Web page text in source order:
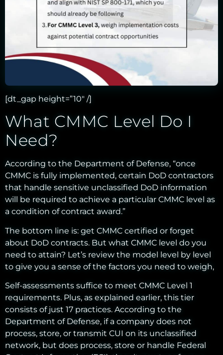
[dt_gap height=”10″ /]
What CMMC Level Do I
Need?
According to the Department of Defense, “once
CMMC is fully implemented, certain DoD contractors
that handle sensitive unclassified DoD information
will be required to achieve a particular CMMC level as
a condition of contract award.”
The bottom line is: get CMMC certified or forget
about DoD contracts. But what CMMC level do you
need to attain? Let’s review the model level by level
to give you a sense of the factors you need to weigh,
Self-assessments suffice to meet CMMC Level 1
requirements. Plus, as explained earlier, this tier
consists of just 17 practices. According to the
Department of Defense, if a company does not
process, store, or transmit CUI on its unclassified
network, but does process, store or handle Federal